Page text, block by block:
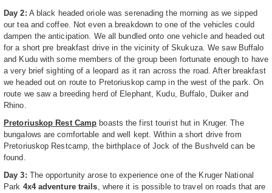
Day 2: A black headed oriole was serenading the morning as we sipped
our tea and coffee. Not even a breakdown to one of the vehicles could
dampen the anticipation. We all bundled onto one vehicle and headed out
for a short pre breakfast drive in the vicinity of Skukuza. We saw Buffalo
and Kudu with some members of the group been fortunate enough to have
a very brief sighting of a leopard as it ran across the road. After breakfast
we headed out on route to Pretoriuskop camp in the west of the park. On
route we saw a breeding herd of Elephant, Kudu, Buffalo, Duiker and
Rhino.
Pretoriuskop Rest Camp boasts the first tourist hut in Kruger. The
bungalows are comfortable and well kept. Within a short drive from
Pretoriuskop Restcamp, the birthplace of Jock of the Bushveld can be
found.
Day 3: The opportunity arose to experience one of the Kruger National
Park 4x4 adventure trails, where it is possible to travel on roads that are